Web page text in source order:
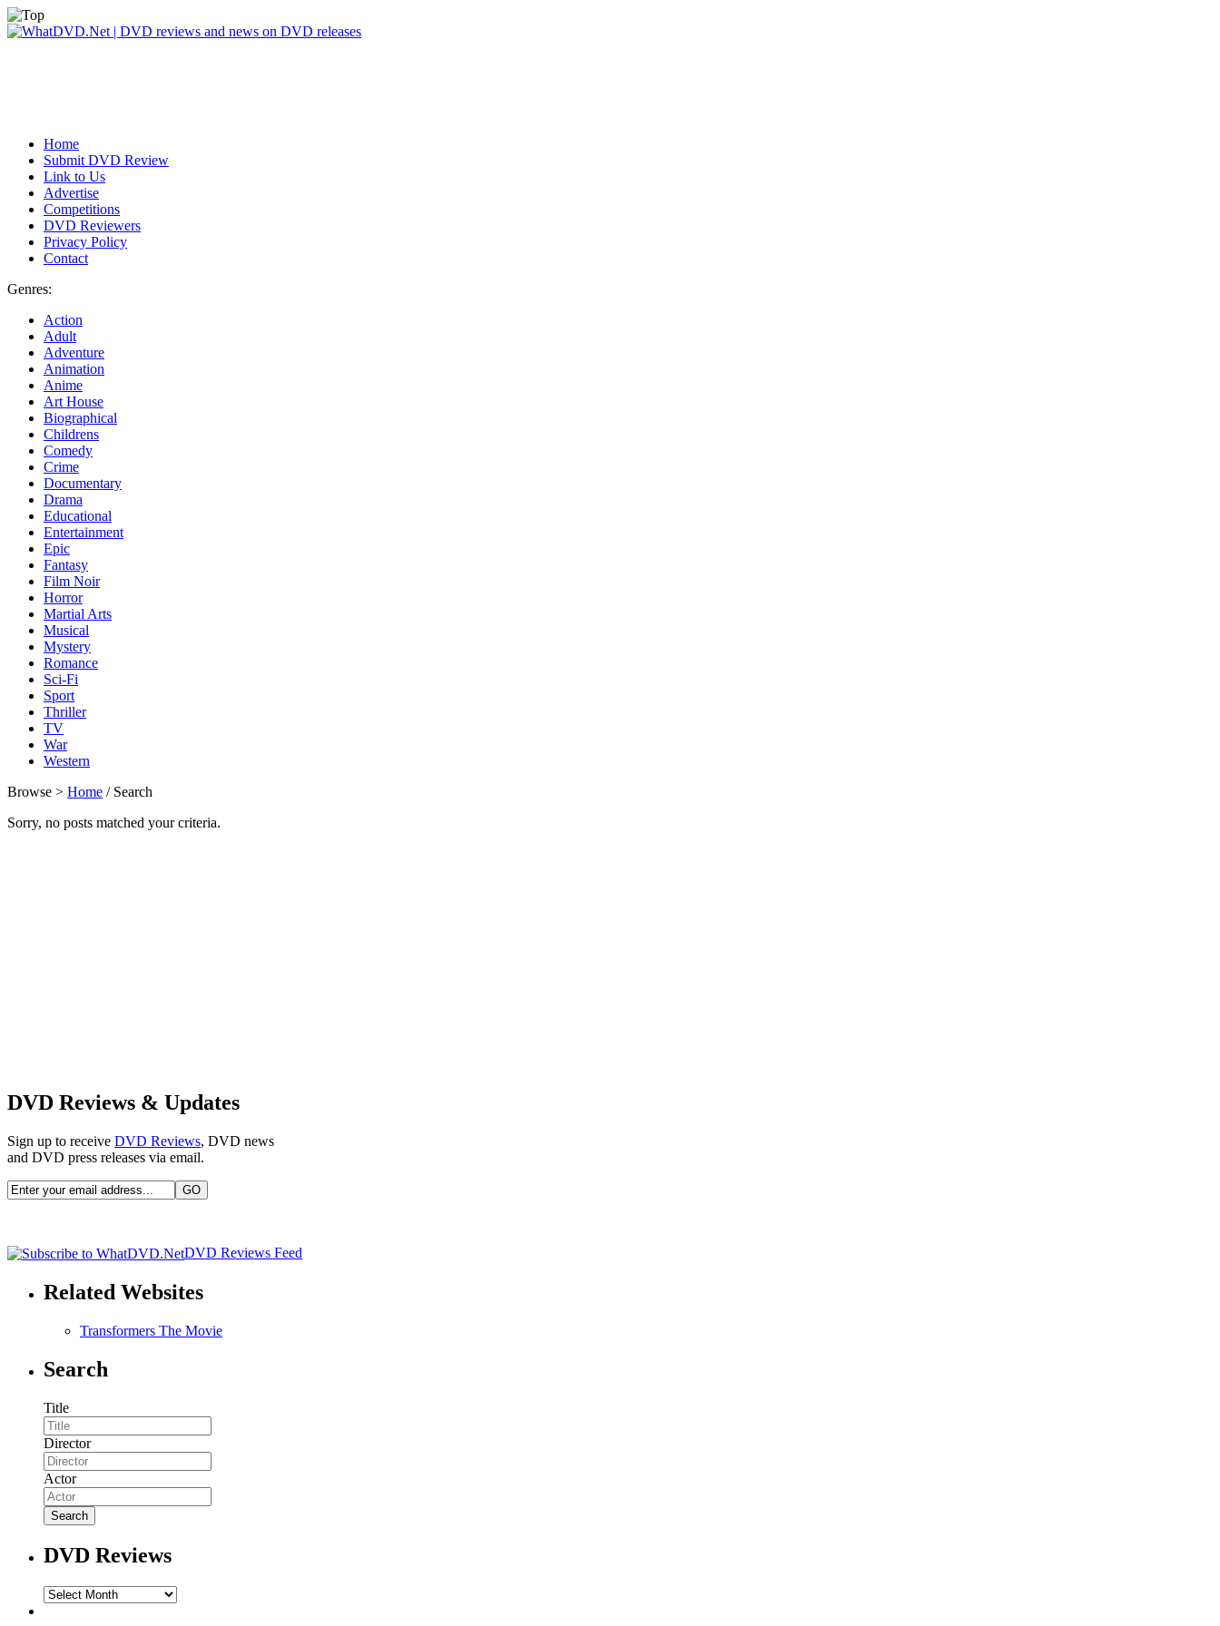
Home
Submit DVD Review
Link to Us
Advertise
Competitions
DVD Reviewers
Privacy Policy
Contact
Genres:
Action
Adult
Adventure
Animation
Anime
Art House
Biographical
Childrens
Comedy
Crime
Documentary
Drama
Educational
Entertainment
Epic
Fantasy
Film Noir
Horror
Martial Arts
Musical
Mystery
Romance
Sci-Fi
Sport
Thriller
TV
War
Western
Browse > Home / Search
Sorry, no posts matched your criteria.
DVD Reviews & Updates
Sign up to receive DVD Reviews, DVD news
and DVD press releases via email.
DVD Reviews Feed
Related Websites
Transformers The Movie
Search
Title
Director
Actor
DVD Reviews
DVD